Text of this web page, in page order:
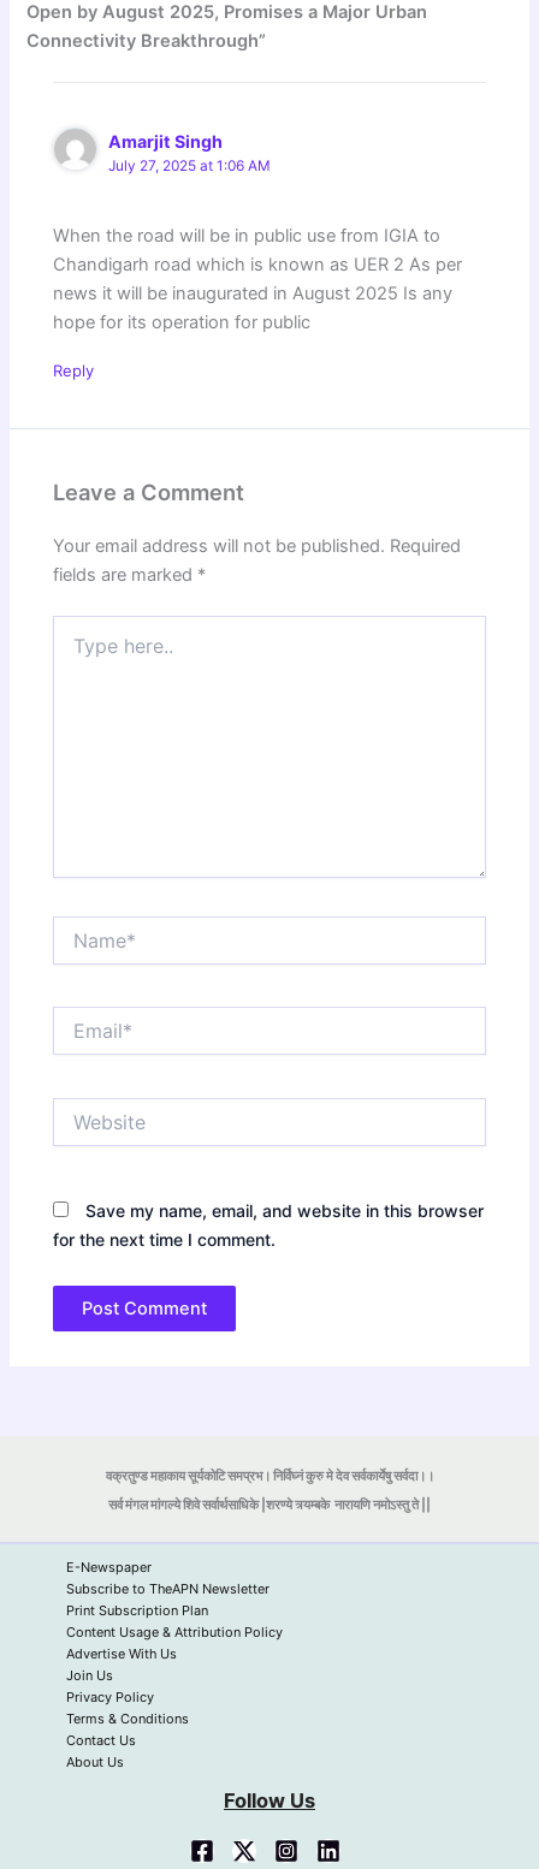
Open by August 2025, Promises a Major Urban
Connectivity Breakthrough”
Amarjit Singh
July 27, 2025 at 1:06 AM
When the road will be in public use from IGIA to
Chandigarh road which is known as UER 2 As per
news it will be inaugurated in August 2025 Is any
hope for its operation for public
Reply
Leave a Comment
Your email address will not be published. Required
fields are marked *
here..
Save my name, email, and website in this browser
for the next time I comment.
वक्रतुण्ड महाकाय सूर्यकोटि समप्रभ। निर्विघ्नं कुरु मे देव सर्वकार्येषु सर्वदा।।
सर्व मंगल मांगल्ये शिवे सर्वार्थसाधिके |शरण्ये त्र्यम्बकेनारायणि नमोऽस्तु ते ||
E-Newspaper
Subscribe to TheAPN Newsletter
Print Subscription Plan
Content Usage & Attribution Policy
Advertise With Us
Join Us
Privacy Policy
Terms & Conditions
Contact Us
About Us
Follow Us